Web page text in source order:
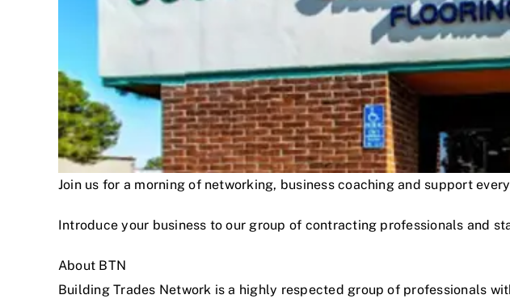
Join us for a morning of networking, business coaching and support
Introduce your business to our group of contracting professionals and
About BTN
Building Trades Network is a highly respected group of professionals